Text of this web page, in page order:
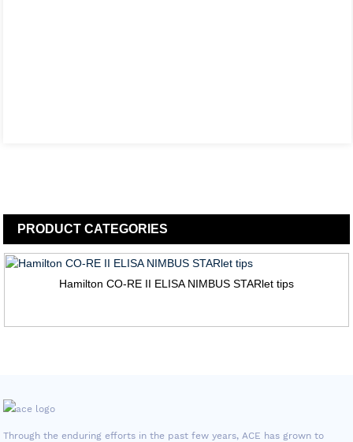
PRODUCTCATEGORIES
Hamilton CO-RE II ELISA NIMBUS STARlet tips
Through the enduring efforts in the past few years, ACE has grown to